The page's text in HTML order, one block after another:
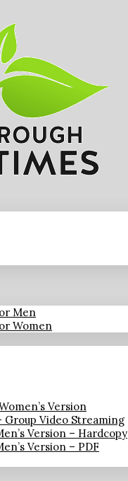
Men
Women
Version
Video Streaming
Version – Hardcopy
Version – PDF